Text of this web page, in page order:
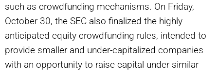
such as crowdfunding mechanisms. On Friday,
October 30, the SEC also finalized the highly
anticipated equity crowdfunding rules, intended to
provide smaller and under-capitalized companies
with an opportunity to raise capital under similar